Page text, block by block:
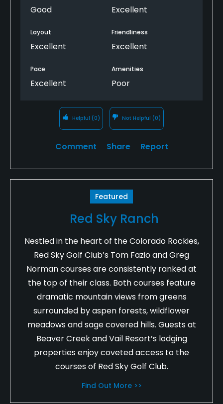
Good Excellent
Layout
Excellent
Friendliness
Excellent
Pace
Excellent
Amenities
Poor
Helpful (0) Not Helpful (0)
Comment Share Report
Featured
Red Sky Ranch
Nestled in the heart of the Colorado Rockies,
Red Sky Golf Club’s Tom Fazio and Greg
Norman courses are consistently ranked at
the top of their class. Both courses feature
dramatic mountain views from greens
surrounded by aspen forests, wildflower
meadows and sage covered hills. Guests at
Beaver Creek and Vail Resort’s lodging
properties enjoy coveted access to the
courses of Red Sky Golf Club.
Find Out More >>